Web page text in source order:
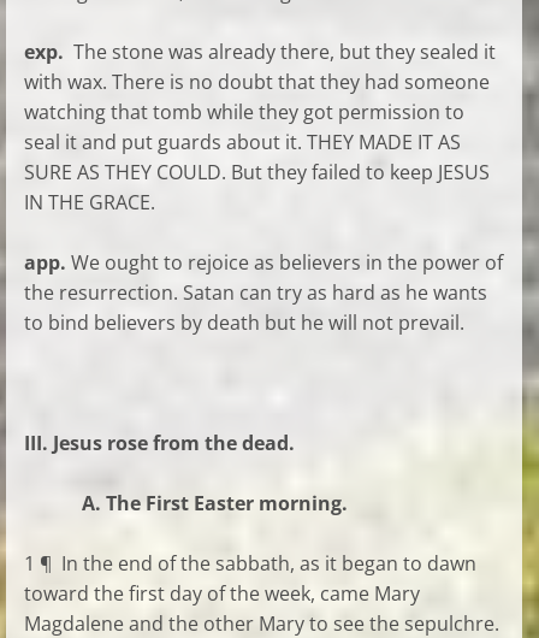
exp. The stone was already there, but they sealed it
with wax. There is no doubt that they had someone
watching that tomb while they got permission to
seal it and put guards about it. THEY MADE IT AS
SURE AS THEY COULD. But they failed to keep JESUS
IN THE GRACE.
app. We ought to rejoice as believers in the power of
the resurrection. Satan can try as hard as he wants
to bind believers by death but he will not prevail.
III. Jesus rose from the dead.
A. The First Easter morning.
1 ¶ In the end of the sabbath, as it began to dawn
toward the first day of the week, came Mary
Magdalene and the other Mary to see the sepulchre.